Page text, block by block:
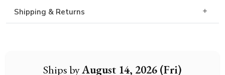
Ships byAugust 14, 2026 (Fri)
Shipping & Returns